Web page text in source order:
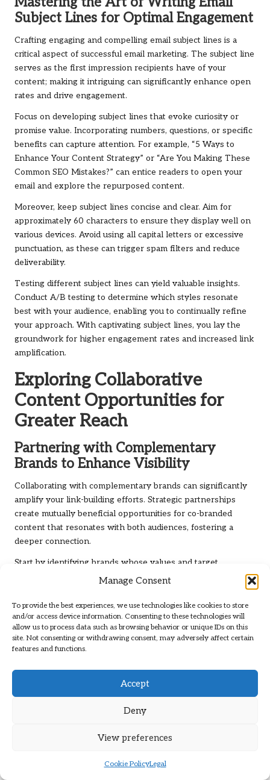
Manage Consent
To provide the best experiences, we use technologies like cookies to store
and/or access device information. Consenting to these technologies will
allow us to process data such as browsing behavior or unique IDs on this
site. Not consenting or withdrawing consent, may adversely affect certain
features and functions.
Accept
Deny
View preferences
Cookie PolicyLegal
Subject Lines for Optimal Engagement
Crafting engaging and compelling email subject lines is a
critical aspect of successful email marketing. The subject line
serves as the first impression recipients have of your
content; making it intriguing can significantly enhance open
rates and drive engagement.
Focus on developing subject lines that evoke curiosity or
promise value. Incorporating numbers, questions, or specific
benefits can capture attention. For example, “5 Ways to
Enhance Your Content Strategy” or “Are You Making These
Common SEO Mistakes?” can entice readers to open your
email and explore the repurposed content.
Moreover, keep subject lines concise and clear. Aim for
approximately 60 characters to ensure they display well on
various devices. Avoid using all capital letters or excessive
punctuation, as these can trigger spam filters and reduce
deliverability.
Testing different subject lines can yield valuable insights.
Conduct A/B testing to determine which styles resonate
best with your audience, enabling you to continually refine
your approach. With captivating subject lines, you lay the
groundwork for higher engagement rates and increased link
amplification.
Exploring Collaborative
Content Opportunities for
Greater Reach
Partnering with Complementary
Brands to Enhance Visibility
Collaborating with complementary brands can significantly
amplify your link-building efforts. Strategic partnerships
create mutually beneficial opportunities for co-branded
content that resonates with both audiences, fostering a
deeper connection.
Start by identifying brands whose values and target
audiences align with yours. Reach out to propose
collaboration ideas, whether it’s a joint article, infographic, or
video. By pooling resources and expertise, you can create
high-quality content that delivers more value than what you
might achieve independently.
Co-branded content can also enhance credibility and expand
into new audiences, increasing your chances of attracting
backlinks. Ensure that the content is relevant and valuable
to both audiences, as this will encourage sharing and linking.
the partnered brand. Engage with their content, share